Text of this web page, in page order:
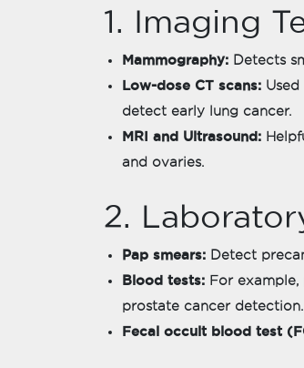
1. Imaging
Mammography: Detects
Low-dose CT scans:
detect early lung cancer.
MRI and Ultrasound:
and ovaries.
2.
Pap smears: Detect
Blood tests: For
prostate cancer detection.
Fecal occult blood test